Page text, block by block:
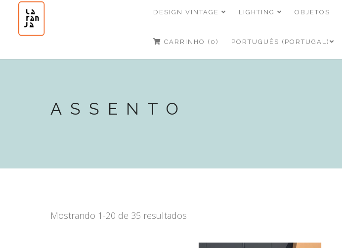
DESIGN VINTAGE LIGHTING OBJETOS
CARRINHO (0) PORTUGUÊS (PORTUGAL)
ASSENTO
Mostrando 1-20 de 35 resultados